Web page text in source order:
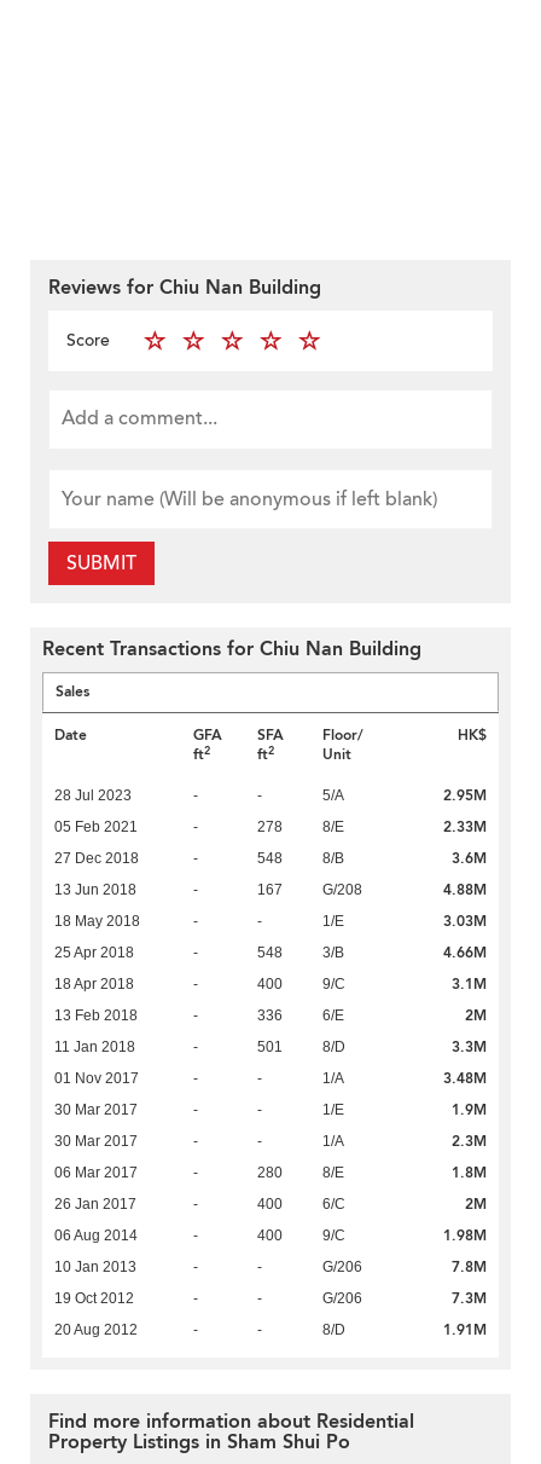
Reviews for Chiu Nan Building
Score
SUBMIT
Recent Transactions for Chiu Nan Building
Sales
Date
GFA
ft2
SFA
ft2
Floor/
Unit
HK$
28 Jul 2023 - - 5/A 2.95M
05 Feb 2021 - 278 8/E 2.33M
27 Dec 2018 - 548 8/B 3.6M
13 Jun 2018 - 167 G/208 4.88M
18 May 2018 - - 1/E 3.03M
25 Apr 2018 - 548 3/B 4.66M
18 Apr 2018 - 400 9/C 3.1M
13 Feb 2018 - 336 6/E 2M
11 Jan 2018 - 501 8/D 3.3M
01 Nov 2017 - - 1/A 3.48M
30 Mar 2017 - - 1/E 1.9M
30 Mar 2017 - - 1/A 2.3M
06 Mar 2017 - 280 8/E 1.8M
26 Jan 2017 - 400 6/C 2M
06 Aug 2014 - 400 9/C 1.98M
10 Jan 2013 - - G/206 7.8M
19 Oct 2012 - - G/206 7.3M
20 Aug 2012 - - 8/D 1.91M
Find more information about Residential
Property Listings in Sham Shui Po